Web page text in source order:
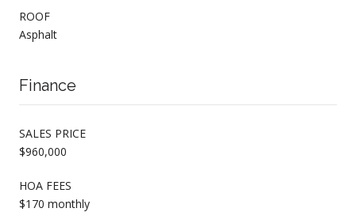
ROOF
Asphalt
Finance
SALES PRICE
$960,000
HOA FEES
$170 monthly